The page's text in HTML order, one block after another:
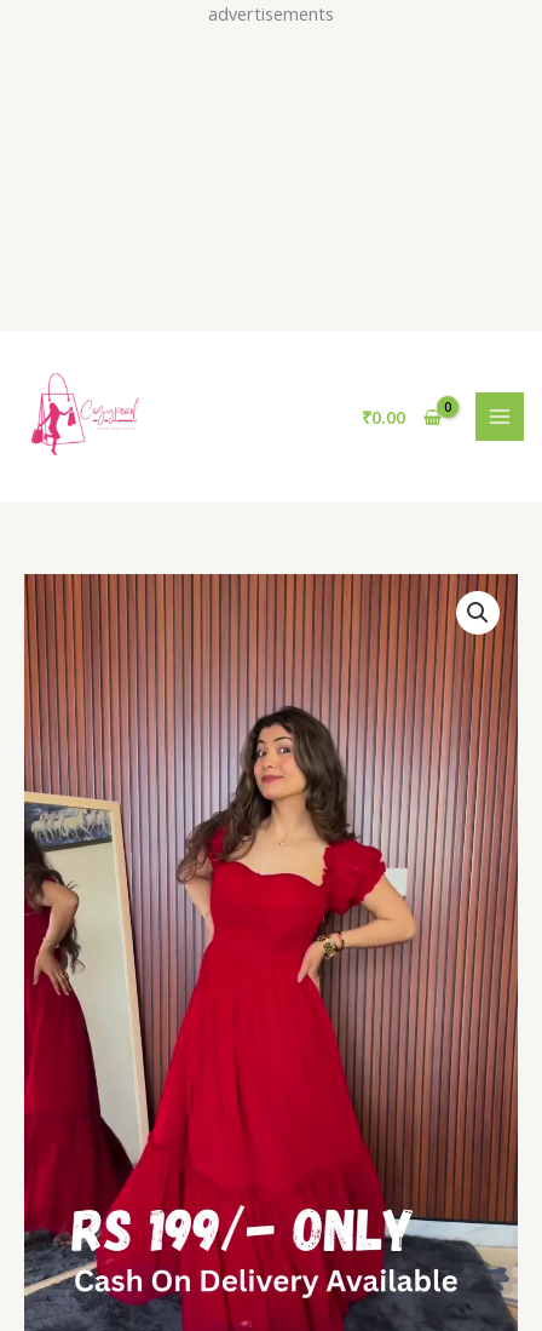
advertisements
Skip
₹0.00
Scarlet
Ruffle
Maxi
Dress
–
A
Statement
of
Elegance
quantity